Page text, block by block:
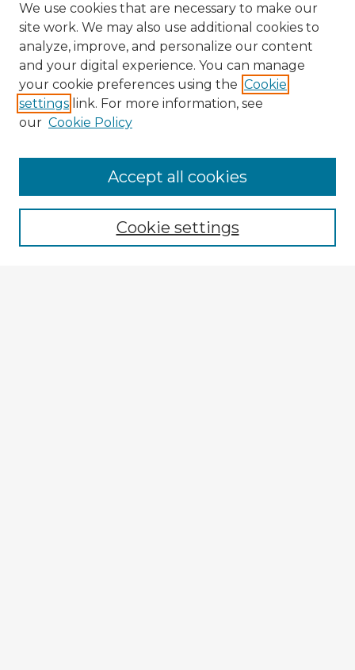
Browse Advisors
Browse recent Advisors
Enter search terms:
We use cookies that are necessary to make our
site work. We may also use additional cookies to
analyze, improve, and personalize our content
and your digital experience. You can manage
your cookie preferences using the Cookie
settings link. For more information, see
our Cookie Policy
Cookie settings
Accept all cookies